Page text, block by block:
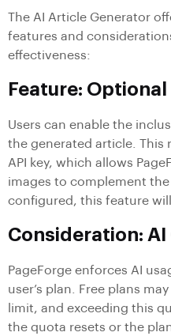
The AI Article Generator
features and
effectiveness:
Feature:
Users can enable the
the generated article. This
API key, which allows
images to complement
configured, this feature will
Consideration:
PageForge enforces AI
user’s plan. Free plans
limit, and exceeding this
the quota resets or the